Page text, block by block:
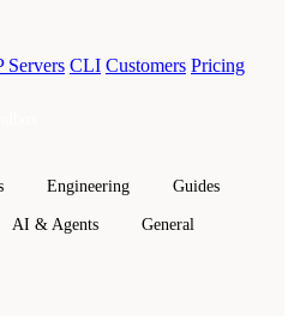
Servers CLI Customers Pricing
Engineering Guides
AI & Agents General